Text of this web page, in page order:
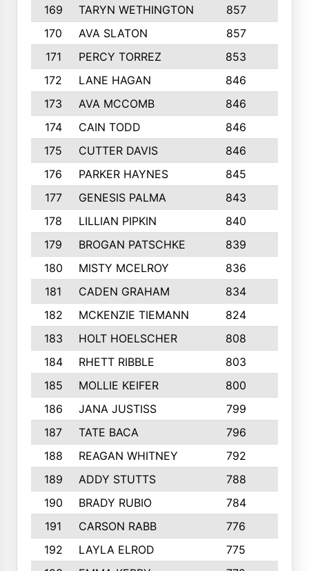
169
TARYN WETHINGTON 857
170
AVA SLATON 857
171
PERCY TORREZ 853
172
LANE HAGAN 846
173
AVA MCCOMB 846
174
CAIN TODD 846
175
CUTTER DAVIS 846
176
PARKER HAYNES 845
177
GENESIS PALMA 843
178
LILLIAN PIPKIN 840
179
BROGAN PATSCHKE 839
180
MISTY MCELROY 836
181
CADEN GRAHAM 834
182
MCKENZIE TIEMANN 824
183
HOLT HOELSCHER 808
184
RHETT RIBBLE 803
185
MOLLIE KEIFER 800
186
JANA JUSTISS 799
187
TATE BACA 796
188
REAGAN WHITNEY 792
189
ADDY STUTTS 788
190
BRADY RUBIO 784
191
CARSON RABB 776
192
LAYLA ELROD 775